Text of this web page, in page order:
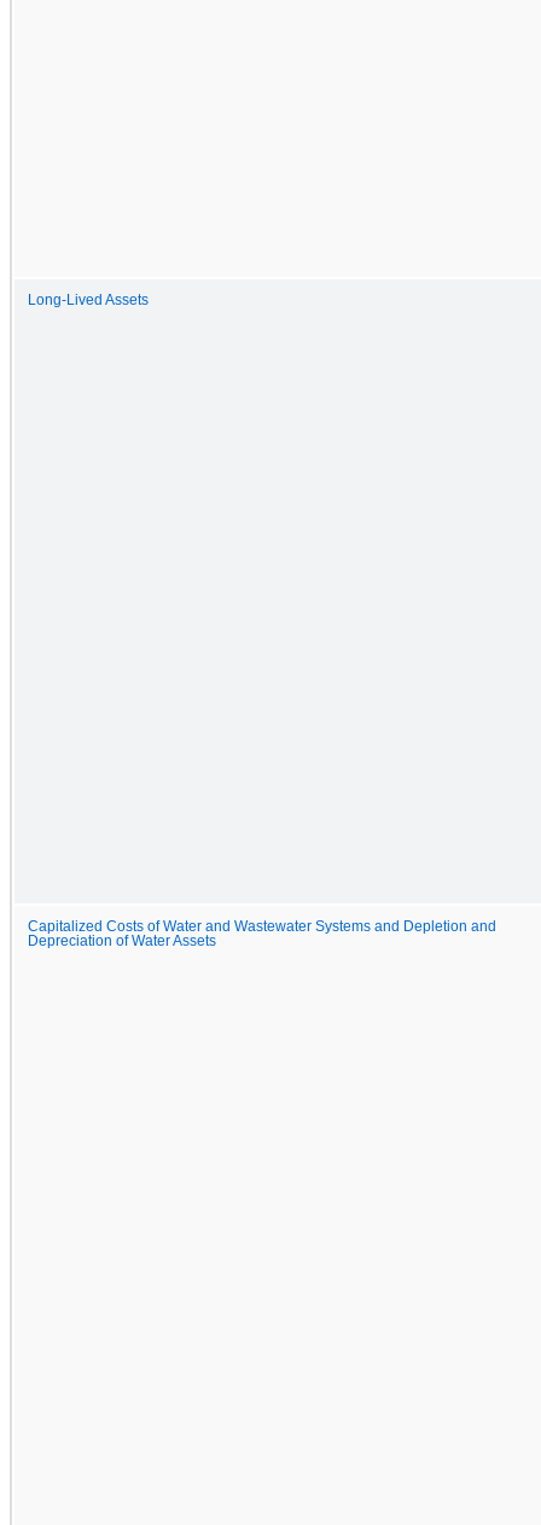
Long-Lived Assets
Capitalized Costs of Water and Wastewater Systems and Depletion and
Depreciation of Water Assets